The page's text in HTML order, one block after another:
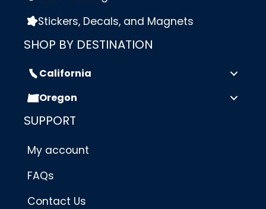
Stickers, Decals, and Magnets
SHOP BY DESTINATION
California
Oregon
SUPPORT
My account
FAQs
Contact Us